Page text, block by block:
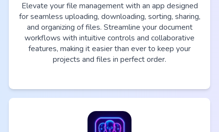
Elevate your file management with an app designed
for seamless uploading, downloading, sorting, sharing,
and organizing of files. Streamline your document
workflows with intuitive controls and collaborative
features, making it easier than ever to keep your
projects and files in perfect order.